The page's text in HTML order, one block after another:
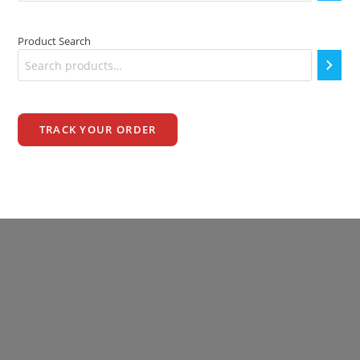
Product Search
TRACK YOUR ORDER